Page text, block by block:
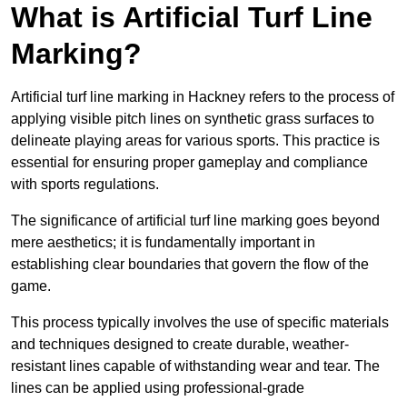
What is Artificial Turf Line
Marking?
Artificial turf line marking in Hackney refers to the process of
applying visible pitch lines on synthetic grass surfaces to
delineate playing areas for various sports. This practice is
essential for ensuring proper gameplay and compliance
with sports regulations.
The significance of artificial turf line marking goes beyond
mere aesthetics; it is fundamentally important in
establishing clear boundaries that govern the flow of the
game.
This process typically involves the use of specific materials
and techniques designed to create durable, weather-
resistant lines capable of withstanding wear and tear. The
lines can be applied using professional-grade